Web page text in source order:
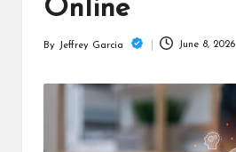
lo
Online
Posted
By Jeffrey Garcia June 8, 2026